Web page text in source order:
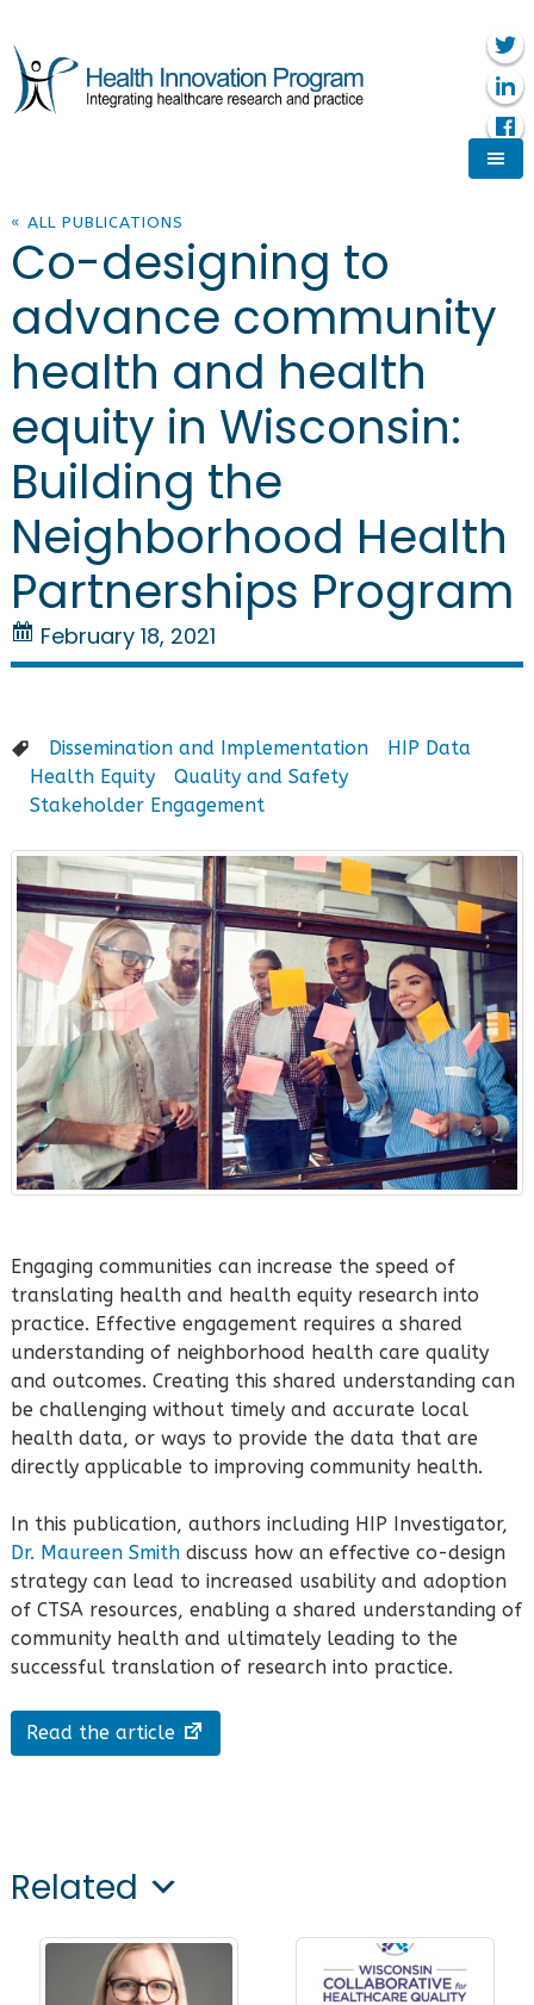
« ALL PUBLICATIONS
Co-designing to
advance community
health and health
equity in Wisconsin:
Building the
Neighborhood Health
Partnerships Program
February 18, 2021
Dissemination and Implementation
HIP Data
Health Equity
Quality and Safety
Stakeholder Engagement
Engaging communities can increase the speed of
translating health and health equity research into
practice. Effective engagement requires a shared
understanding of neighborhood health care quality
and outcomes. Creating this shared understanding can
be challenging without timely and accurate local
health data, or ways to provide the data that are
directly applicable to improving community health.
In this publication, authors including HIP Investigator,
Dr. Maureen Smithdiscuss how an effective co-design
strategy can lead to increased usability and adoption
of CTSA resources, enabling a shared understanding of
community health and ultimately leading to the
successful translation of research into practice.
Read the article
Related